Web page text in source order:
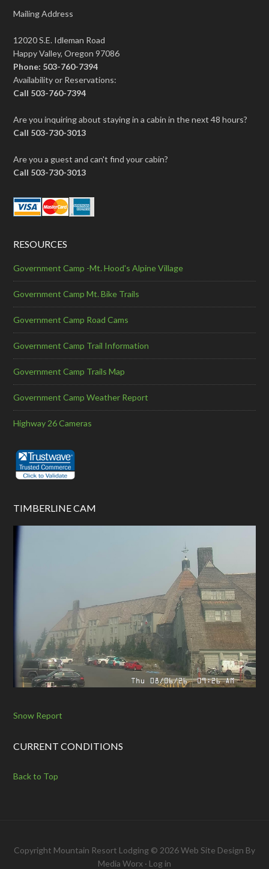
Mailing Address
12020 S.E. Idleman Road
Happy Valley, Oregon 97086
Phone: 503-760-7394
Availability or Reservations:
Call 503-760-7394
Are you inquiring about staying in a cabin in the next 48 hours?
Call 503-730-3013
Are you a guest and can't find your cabin?
Call 503-730-3013
RESOURCES
Government Camp -Mt. Hood's Alpine Village
Government Camp Mt. Bike Trails
Government Camp Road Cams
Government Camp Trail Information
Government Camp Trails Map
Government Camp Weather Report
Highway 26 Cameras
TIMBERLINE CAM
Snow Report
CURRENT CONDITIONS
Back to Top
Copyright Mountain Resort Lodging © 2026 Web Site Design By
Media Worx · Log in